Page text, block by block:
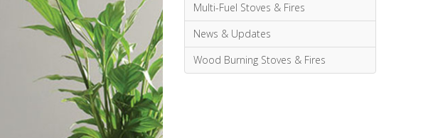
Multi-Fuel Stoves & Fires
News & Updates
Wood Burning Stoves & Fires